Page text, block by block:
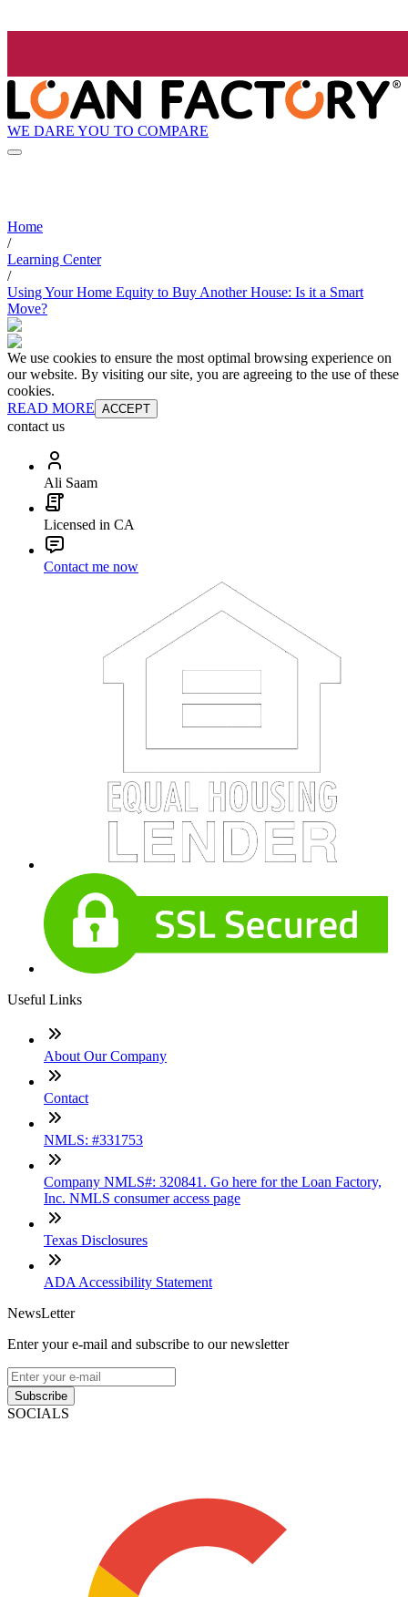
WE DARE YOU TO COMPARE
Home
/
Learning Center
/
Using Your Home Equity to Buy Another House: Is it a Smart
Move?
We use cookies to ensure the most optimal browsing experience on
our website. By visiting our site, you are agreeing to the use of these
cookies.
READ MORE ACCEPT
contact us
Ali Saam
Licensed in CA
Contact me now
Useful Links
About Our Company
Contact
NMLS: #331753
Company NMLS#: 320841. Go here for the Loan Factory,
Inc. NMLS consumer access page
Texas Disclosures
ADA Accessibility Statement
NewsLetter
Enter your e-mail and subscribe to our newsletter
Subscribe
SOCIALS